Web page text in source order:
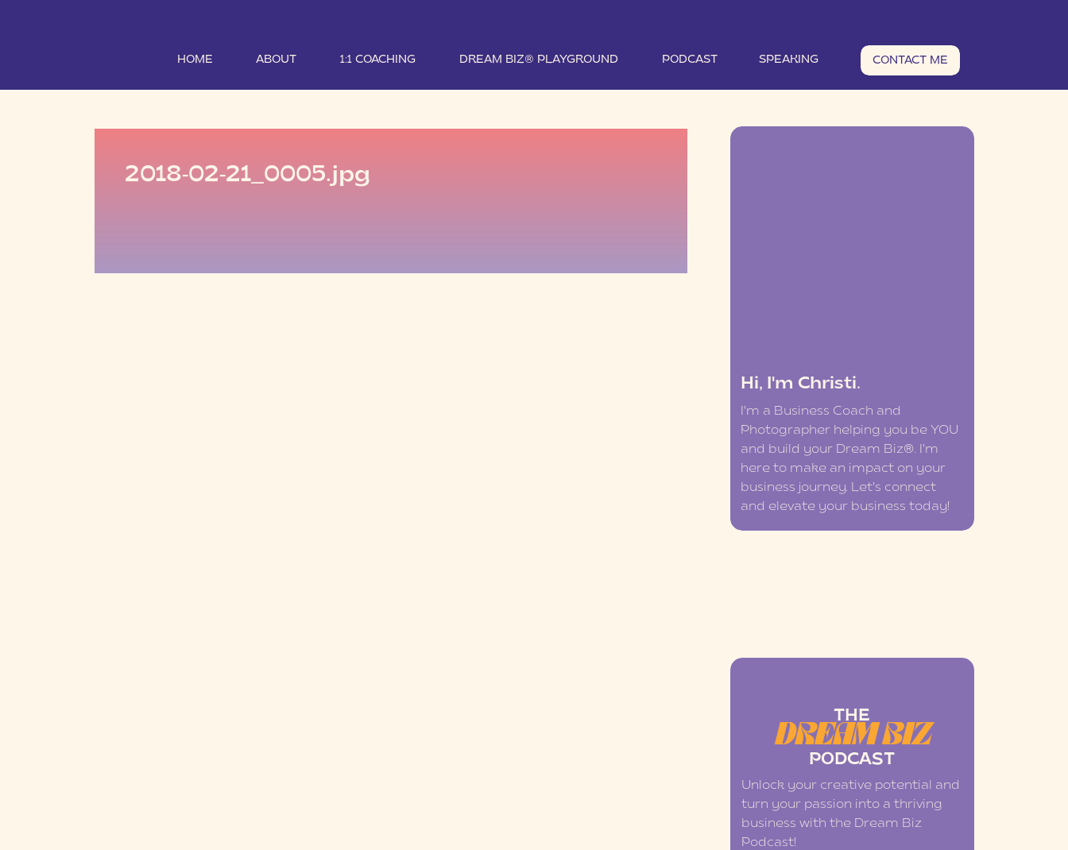
HOME ABOUT PODCAST SPEAKING CONTACT ME
1:1 COACHING DREAM BIZ® PLAYGROUND
Hi, I'm Christi.
I'm a Business Coach and
Photographer helping you be YOU
and build your Dream Biz®. I'm
here to make an impact on your
business journey. Let's connect
and elevate your business today!
THE
DREAM BIZ
PODCAST
Unlock your creative potential and
turn your passion into a thriving
business with the Dream Biz
Podcast!
2018-02-21_0005.jpg